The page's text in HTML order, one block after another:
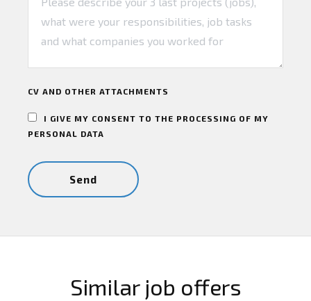
CV AND OTHER ATTACHMENTS
I GIVE MY CONSENT TO THE PROCESSING OF MY
PERSONAL DATA
Similar job offers